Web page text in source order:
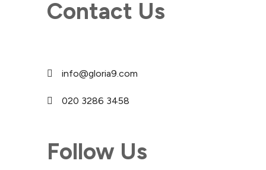
Contact Us
info@gloria9.com
020 3286 3458
Follow Us